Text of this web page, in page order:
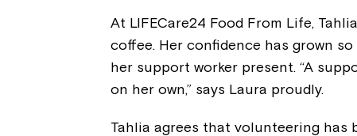
At LIFECare24 Food From Life,
coffee. Her confidence has grown
her support worker present. “A
on her own,” says Laura proudly.
Tahlia agrees that volunteering has